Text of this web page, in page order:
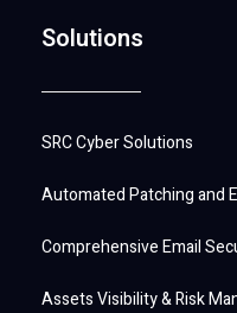
Solutions
SRC Cyber Solutions
Automated Patching and
Comprehensive Email
Assets Visibility & Risk